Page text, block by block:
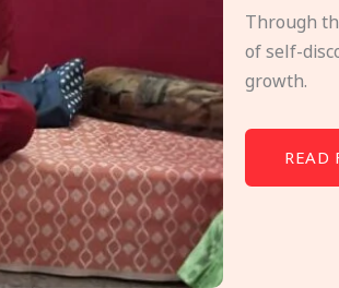
Through
of self-
growth.
READ